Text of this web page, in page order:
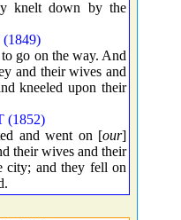
knelt down by the
(1849)
go on the way. And
and their wives and
kneeled upon their
(1852)
and went on [our]
their wives and their
city; and they fell on